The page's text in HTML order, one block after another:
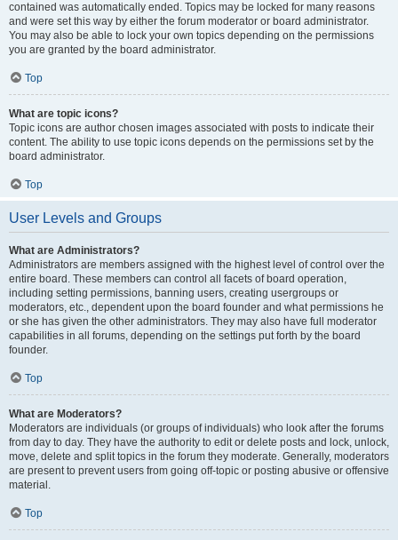
contained was automatically ended. Topics may be locked for many reasons
and were set this way by either the forum moderator or board administrator.
You may also be able to lock your own topics depending on the permissions
you are granted by the board administrator.
Top
What are topic icons?
Topic icons are author chosen images associated with posts to indicate their
content. The ability to use topic icons depends on the permissions set by the
board administrator.
Top
User Levels and Groups
What are Administrators?
Administrators are members assigned with the highest level of control over the
entire board. These members can control all facets of board operation,
including setting permissions, banning users, creating usergroups or
moderators, etc., dependent upon the board founder and what permissions he
or she has given the other administrators. They may also have full moderator
capabilities in all forums, depending on the settings put forth by the board
founder.
Top
What are Moderators?
Moderators are individuals (or groups of individuals) who look after the forums
from day to day. They have the authority to edit or delete posts and lock, unlock,
move, delete and split topics in the forum they moderate. Generally, moderators
are present to prevent users from going off-topic or posting abusive or offensive
material.
Top